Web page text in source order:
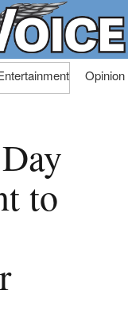
Opinion
to